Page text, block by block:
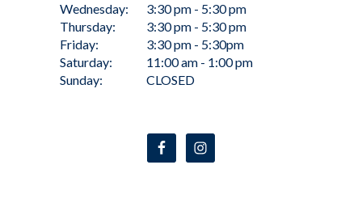
Wednesday:
Thursday:
Friday:
Saturday:
Sunday:
3:30 pm - 5:30 pm
3:30 pm - 5:30 pm
3:30 pm - 5:30pm
11:00 am - 1:00 pm
CLOSED